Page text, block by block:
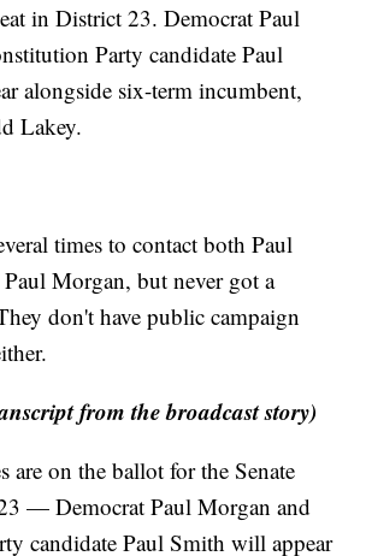
in District 23. Democrat Paul
Party candidate Paul
alongside six-term incumbent,
Lakey.
times to contact both Paul
Morgan, but never got a
don't have public campaign
from the broadcast story)
are on the ballot for the Senate
— Democrat Paul Morgan and
candidate Paul Smith will appear